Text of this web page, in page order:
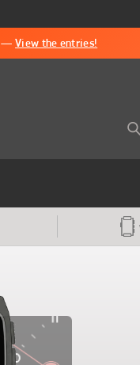
—View the entries!